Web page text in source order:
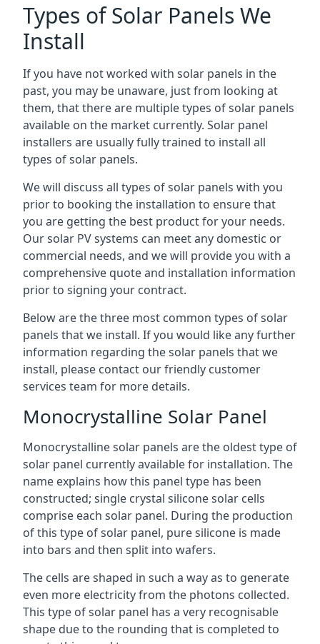
Types of Solar Panels We
Install
If you have not worked with solar panels in the
past, you may be unaware, just from looking at
them, that there are multiple types of solar panels
available on the market currently. Solar panel
installers are usually fully trained to install all
types of solar panels.
We will discuss all types of solar panels with you
prior to booking the installation to ensure that
you are getting the best product for your needs.
Our solar PV systems can meet any domestic or
commercial needs, and we will provide you with a
comprehensive quote and installation information
prior to signing your contract.
Below are the three most common types of solar
panels that we install. If you would like any further
information regarding the solar panels that we
install, please contact our friendly customer
services team for more details.
Monocrystalline Solar Panel
Monocrystalline solar panels are the oldest type of
solar panel currently available for installation. The
name explains how this panel type has been
constructed; single crystal silicone solar cells
comprise each solar panel. During the production
of this type of solar panel, pure silicone is made
into bars and then split into wafers.
The cells are shaped in such a way as to generate
even more electricity from the photons collected.
This type of solar panel has a very recognisable
shape due to the rounding that is completed to